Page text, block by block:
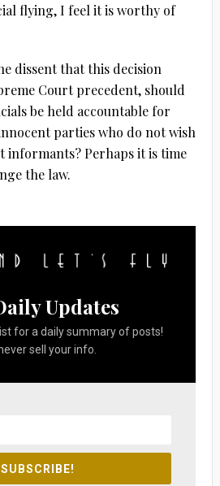
flying, I feel it is worthy of
dissent that this decision
Court precedent, should
be held accountable for
parties who do not wish
informants? Perhaps it is time
the law.
Updates
for a daily summary of posts!
sell your info.
SUBSCRIBE!